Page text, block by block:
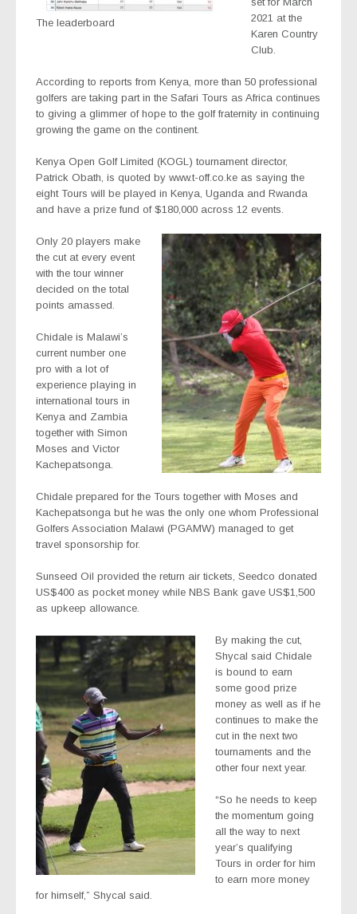
The leaderboard
2021 at the
Karen Country
Club.
According to reports from Kenya, more than 50 professional
golfers are taking part in the Safari Tours as Africa continues
to giving a glimmer of hope to the golf fraternity in continuing
growing the game on the continent.
Kenya Open Golf Limited (KOGL) tournament director,
Patrick Obath, is quoted by www.t-off.co.ke as saying the
eight Tours will be played in Kenya, Uganda and Rwanda
and have a prize fund of $180,000 across 12 events.
Only 20 players make
the cut at every event
with the tour winner
decided on the total
points amassed.
Chidale is Malawi’s
current number one
pro with a lot of
experience playing in
international tours in
Kenya and Zambia
together with Simon
Moses and Victor
Kachepatsonga.
Chidale prepared for the Tours together with Moses and
Kachepatsonga but he was the only one whom Professional
Golfers Association Malawi (PGAMW) managed to get
travel sponsorship for.
Sunseed Oil provided the return air tickets, Seedco donated
US$400 as pocket money while NBS Bank gave US$1,500
as upkeep allowance.
By making the cut,
Shycal said Chidale
is bound to earn
some good prize
money as well as if he
continues to make the
cut in the next two
tournaments and the
other four next year.
“So he needs to keep
the momentum going
all the way to next
year’s qualifying
Tours in order for him
to earn more money
for himself,” Shycal said.